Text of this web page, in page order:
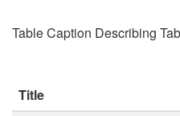
Table Caption Describing
Title